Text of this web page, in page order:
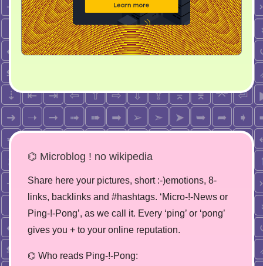
⌬ Microblog ! no wikipedia
Share here your pictures, short :-)emotions, 8-
links, backlinks and #hashtags. ‘Micro-!-News or
Ping-!-Pong’, as we call it. Every ‘ping’ or ‘pong’
gives you + to your online reputation.
⌬ Who reads Ping-!-Pong: